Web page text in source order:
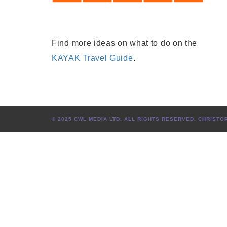
Find more ideas on what to do on the
KAYAK Travel Guide.
© 2025 CWL MEDIA LTD. ALL RIGHTS RESERVED.